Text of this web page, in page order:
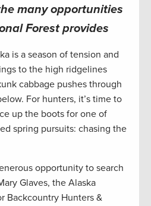
many opportunities
Forest provides
is a season of tension and
to the high ridgelines
cabbage pushes through
For hunters, it’s time to
up the boots for one of
spring pursuits: chasing the
opportunity to search
Glaves, the Alaska
Backcountry Hunters &